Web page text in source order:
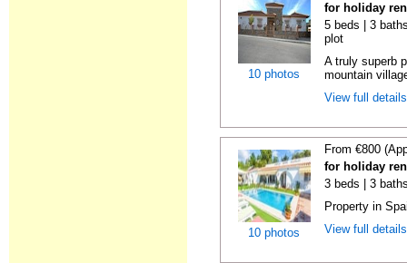
10 photos
for holiday
5 beds | 3
plot
A truly superb
mountain
View full
10 photos
From €800
for holiday
3 beds | 3
Property in
View full